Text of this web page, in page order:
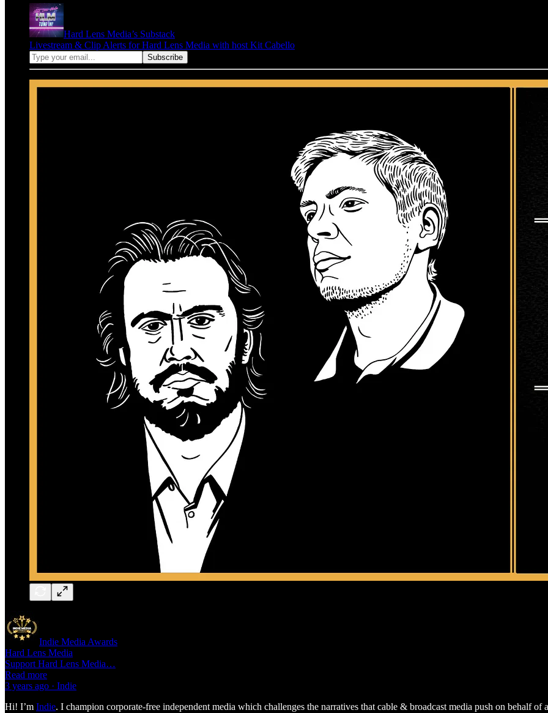
Hard Lens Media’s Substack
Livestream & Clip Alerts for Hard Lens Media with host Kit Cabello
Indie Media Awards
Hard Lens Media
Support Hard Lens Media…
Read more
3 years ago · Indie
Hi! I’m Indie. I champion corporate-free independent media which challenges the narratives that cable & broadcast media push on behalf of